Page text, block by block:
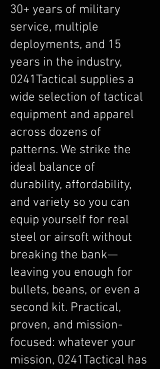
30+ years of military
service, multiple
deployments, and 15
years in the industry,
0241Tactical supplies a
wide selection of tactical
equipment and apparel
across dozens of
patterns. We strike the
ideal balance of
durability, affordability,
and variety so you can
equip yourself for real
steel or airsoft without
breaking the bank—
leaving you enough for
bullets, beans, or even a
second kit. Practical,
proven, and mission-
focused: whatever your
mission, 0241Tactical has